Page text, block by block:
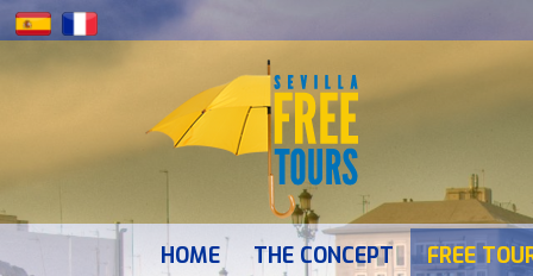
HOME THE CONCEPT FREE